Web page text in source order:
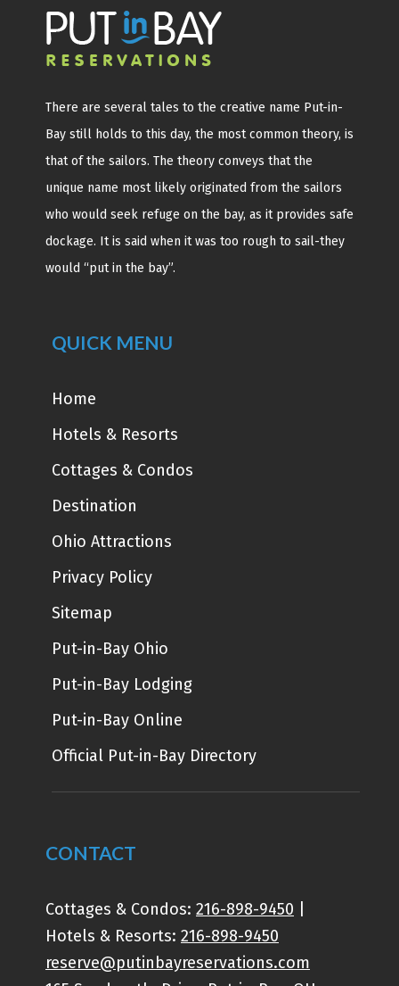
There are several tales to the creative name Put-in-
Bay still holds to this day, the most common theory, is
that of the sailors. The theory conveys that the
unique name most likely originated from the sailors
who would seek refuge on the bay, as it provides safe
dockage. It is said when it was too rough to sail-they
would “put in the bay”.
QUICK MENU
Home
Hotels & Resorts
Cottages & Condos
Destination
Ohio Attractions
Privacy Policy
Sitemap
Put-in-Bay Ohio
Put-in-Bay Lodging
Put-in-Bay Online
Official Put-in-Bay Directory
CONTACT
Cottages & Condos: 216-898-9450
Hotels & Resorts: 216-898-9450
reserve@putinbayreservations.com